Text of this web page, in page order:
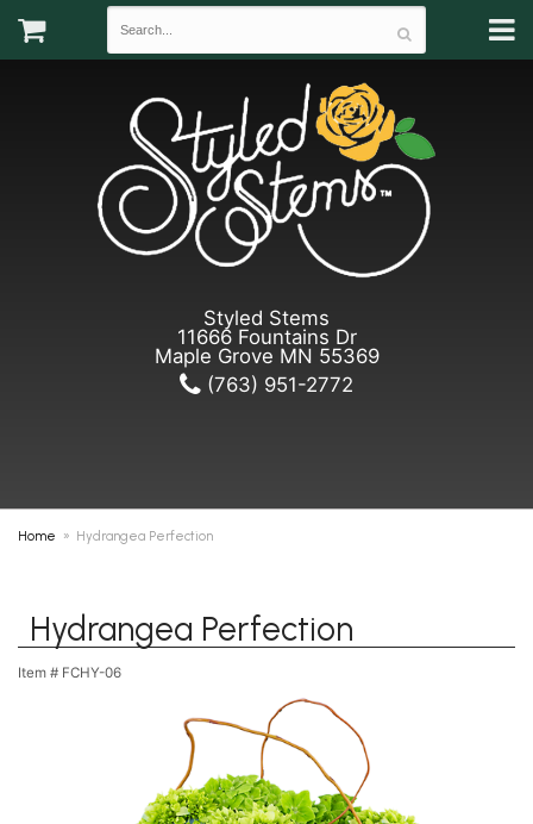
Styled Stems
11666 Fountains Dr
Maple Grove MN 55369
(763) 951-2772
Home Hydrangea Perfection
Hydrangea Perfection
Item # FCHY-06